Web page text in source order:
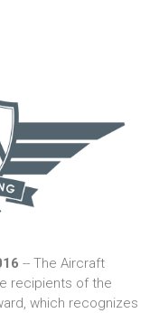
-- The Aircraft
recipients of the
which recognizes